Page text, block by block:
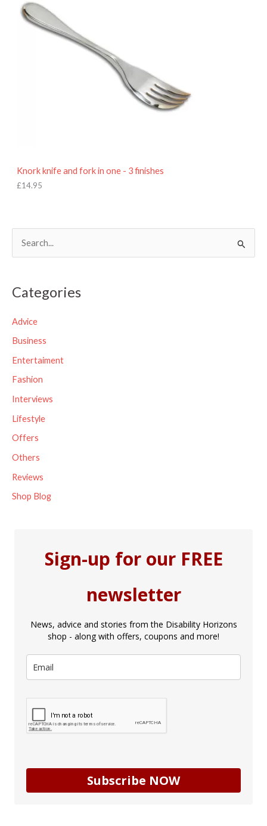
Knork knife and fork in one - 3 finishes
£14.95
r
o
r
:
Categories
Advice
Business
Entertaiment
Fashion
Interviews
Lifestyle
Offers
Others
Reviews
Shop Blog
Sign-up for our FREE
newsletter
News, advice and stories from the Disability Horizons
shop - along with offers, coupons and more!
Subscribe NOW